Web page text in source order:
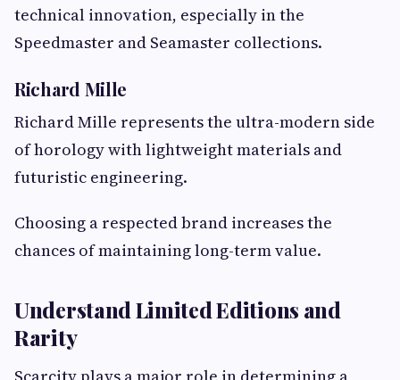
technical innovation, especially in the
Speedmaster and Seamaster collections.
Richard Mille
Richard Mille represents the ultra-modern side
of horology with lightweight materials and
futuristic engineering.
Choosing a respected brand increases the
chances of maintaining long-term value.
Understand Limited Editions and
Rarity